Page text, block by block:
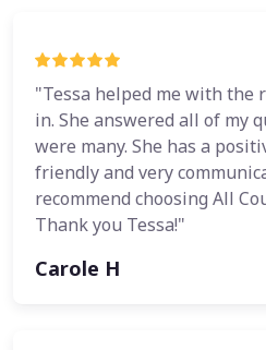
"Tessa helped me with the
in. She answered all of my
were many. She has a
friendly and very
recommend choosing All
Thank you Tessa!"
Carole H